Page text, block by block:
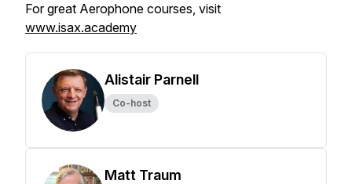
For great Aerophone courses, visit
www.isax.academy
Alistair Parnell
Co-host
Matt Traum